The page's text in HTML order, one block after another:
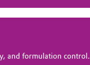
and formulation control.